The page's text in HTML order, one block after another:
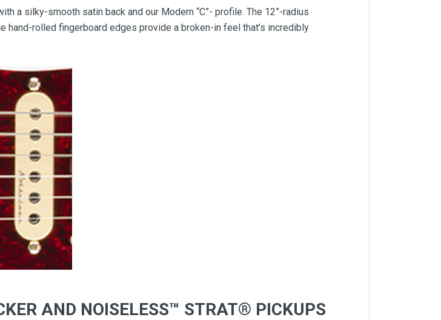
a silky-smooth satin back and our Modern “C”- profile. The 12”-radius
rolled fingerboard edges provide a broken-in feel that’s incredibly
AND NOISELESS™ STRAT® PICKUPS